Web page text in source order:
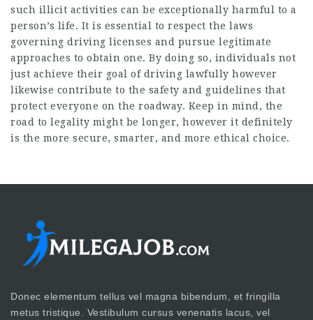
such illicit activities can be exceptionally harmful to a
person’s life. It is essential to respect the laws
governing driving licenses and pursue legitimate
approaches to obtain one. By doing so, individuals not
just achieve their goal of driving lawfully however
likewise contribute to the safety and guidelines that
protect everyone on the roadway. Keep in mind, the
road to legality might be longer, however it definitely
is the more secure, smarter, and more ethical choice.
Donec elementum tellus vel magna bibendum, et fringilla
metus tristique. Vestibulum cursus venenatis lacus, vel